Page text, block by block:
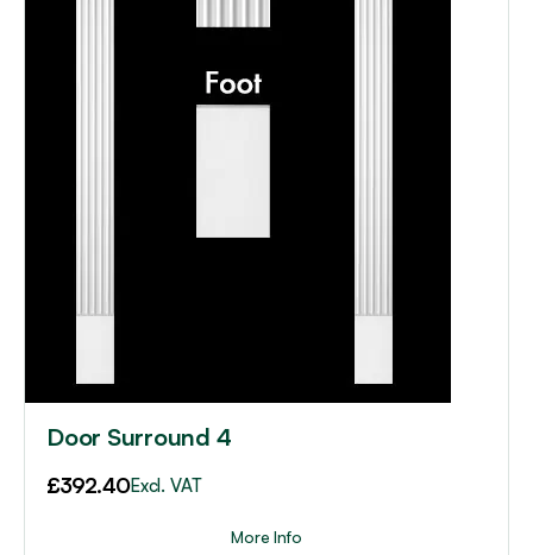
Door Surround 4
£392.40Excl. VAT
More Info